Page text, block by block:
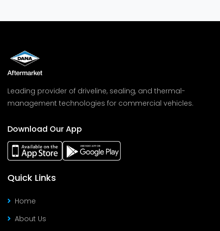
Leading provider of driveline, sealing, and thermal-
management technologies for commercial vehicles.
Download Our App
Quick Links
Home
About Us